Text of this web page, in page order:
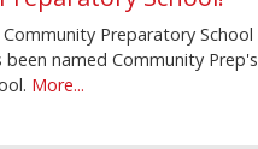
Preparatory School
been named Community Prep's
More...